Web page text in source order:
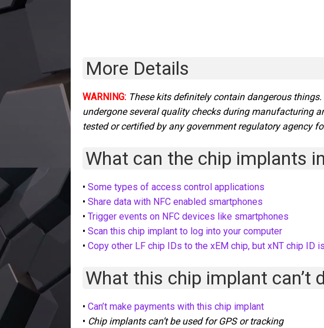
More Details
WARNING: These kitsdefinitely contain dangerous
undergone several quality checks during manufacturing
tested or certified by any government regulatory agency
What can the chip implants
•Some types of access control applications
•Share data with NFC enabled smartphones
•Trigger events on NFC devices like smartphones
•Scan this chip implant to log into your computer
•Copy other LF chip IDs to the xEM chip, but xNT chip ID
What this chip implant can’t
•Can’t make payments with this chip implant
• Chip implants can’t be used for GPS or tracking